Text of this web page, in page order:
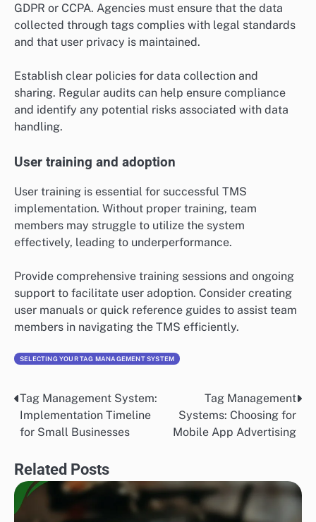
GDPR or CCPA. Agencies must ensure that the data
collected through tags complies with legal standards
and that user privacy is maintained.
Establish clear policies for data collection and
sharing. Regular audits can help ensure compliance
and identify any potential risks associated with data
handling.
User training and adoption
User training is essential for successful TMS
implementation. Without proper training, team
members may struggle to utilize the system
effectively, leading to underperformance.
Provide comprehensive training sessions and ongoing
support to facilitate user adoption. Consider creating
user manuals or quick reference guides to assist team
members in navigating the TMS efficiently.
SELECTING YOUR TAG MANAGEMENT SYSTEM
Post
navigation
Tag Management System:
Implementation Timeline
for Small Businesses
Tag Management
Systems: Choosing for
Mobile App Advertising
Related Posts